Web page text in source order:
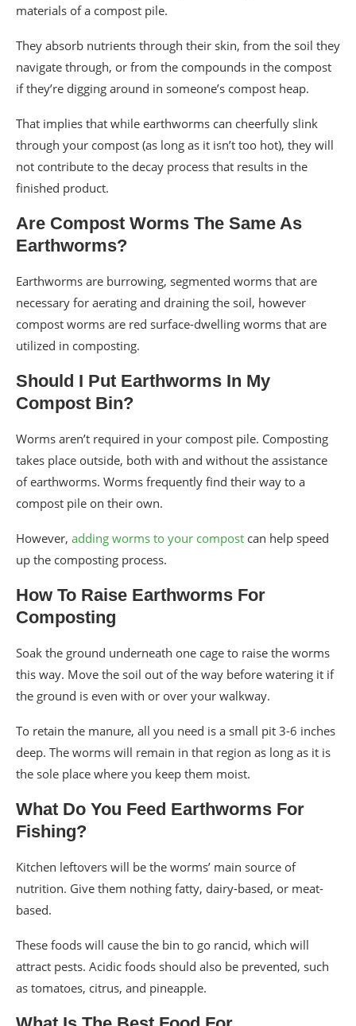
materials of a compost pile.
They absorb nutrients through their skin, from the soil they
navigate through, or from the compounds in the compost
if they’re digging around in someone’s compost heap.
That implies that while earthworms can cheerfully slink
through your compost (as long as it isn’t too hot), they will
not contribute to the decay process that results in the
finished product.
Are Compost Worms The Same As
Earthworms?
Earthworms are burrowing, segmented worms that are
necessary for aerating and draining the soil, however
compost worms are red surface-dwelling worms that are
utilized in composting.
Should I Put Earthworms In My
Compost Bin?
Worms aren’t required in your compost pile. Composting
takes place outside, both with and without the assistance
of earthworms. Worms frequently find their way to a
compost pile on their own.
However, adding worms to your compost can help speed
up the composting process.
How To Raise Earthworms For
Composting
Soak the ground underneath one cage to raise the worms
this way. Move the soil out of the way before watering it if
the ground is even with or over your walkway.
To retain the manure, all you need is a small pit 3-6 inches
deep. The worms will remain in that region as long as it is
the sole place where you keep them moist.
What Do You Feed Earthworms For
Fishing?
Kitchen leftovers will be the worms’ main source of
nutrition. Give them nothing fatty, dairy-based, or meat-
based.
These foods will cause the bin to go rancid, which will
attract pests. Acidic foods should also be prevented, such
as tomatoes, citrus, and pineapple.